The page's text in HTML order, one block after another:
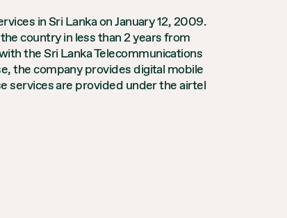
in Sri Lanka on January 12, 2009.
country in less than 2 years from
the Sri Lanka Telecommunications
the company provides digital mobile
services are provided under the airtel